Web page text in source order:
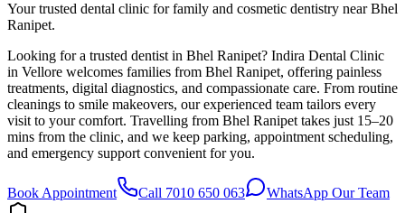
Your trusted dental clinic for family and cosmetic dentistry near Bhel
Ranipet.
Looking for a trusted dentist in Bhel Ranipet? Indira Dental Clinic
in Vellore welcomes families from Bhel Ranipet, offering painless
treatments, digital diagnostics, and compassionate care. From routine
cleanings to smile makeovers, our experienced team tailors every
visit to your comfort. Travelling from Bhel Ranipet takes just 15–20
mins from the clinic, and we keep parking, appointment scheduling,
and emergency support convenient for you.
Book Appointment Call 7010 650 063 WhatsApp Our Team